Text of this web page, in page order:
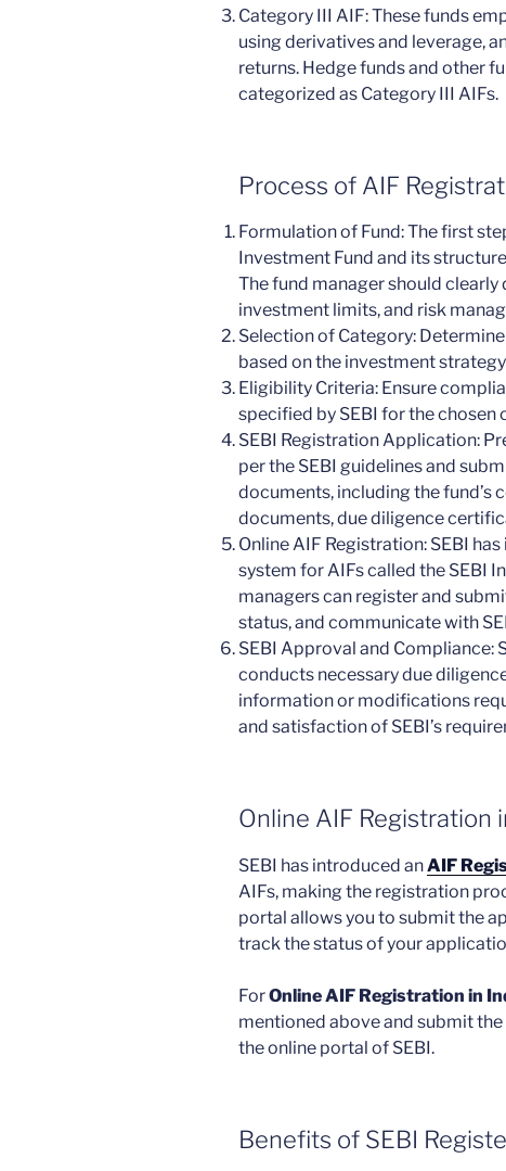
Category III AIF: These funds
using derivatives and leverage,
returns. Hedge funds and other
categorized as Category III AIFs.
Process of AIF
Formulation of Fund: The first
Investment Fund and its
The fund manager should
investment limits, and risk
Selection of Category:
based on the investment
Eligibility Criteria: Ensure
specified by SEBI for the chosen
SEBI Registration Application:
per the SEBI guidelines and
documents, including the
documents, due diligence
Online AIF Registration: SEBI
system for AIFs called the SEBI
managers can register and
status, and communicate with
SEBI Approval and Compliance:
conducts necessary due
information or modifications
and satisfaction of SEBI’s
Online AIF Registration
SEBI has introduced anAIF
AIFs, making the registration
portal allows you to submit the
track the status of your
ForOnline AIF Registration in
mentioned above and submit
the online portal of SEBI.
Benefits of SEBI